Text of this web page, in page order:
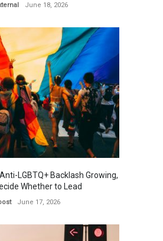
June 18, 2026
LGBTQ+ Backlash Growing,
Whether to Lead
June 17, 2026